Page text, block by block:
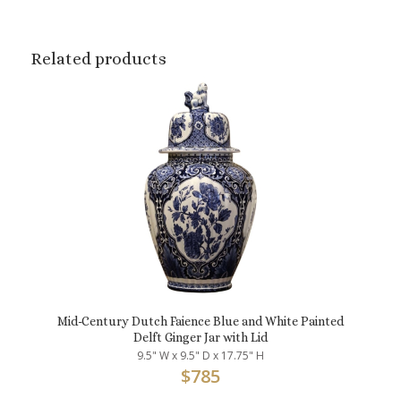
Related products
Mid-Century Dutch Faience Blue and White Painted
Delft Ginger Jar with Lid
9.5" W x 9.5" D x 17.75" H
$785